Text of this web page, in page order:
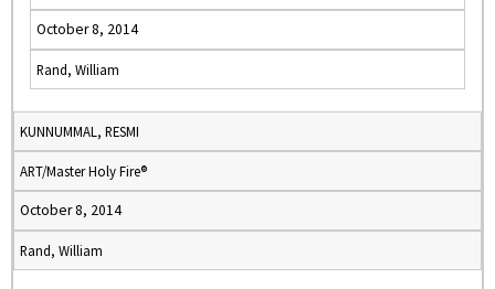
October 8, 2014
Rand, William
KUNNUMMAL, RESMI
ART/Master Holy Fire®
October 8, 2014
Rand, William